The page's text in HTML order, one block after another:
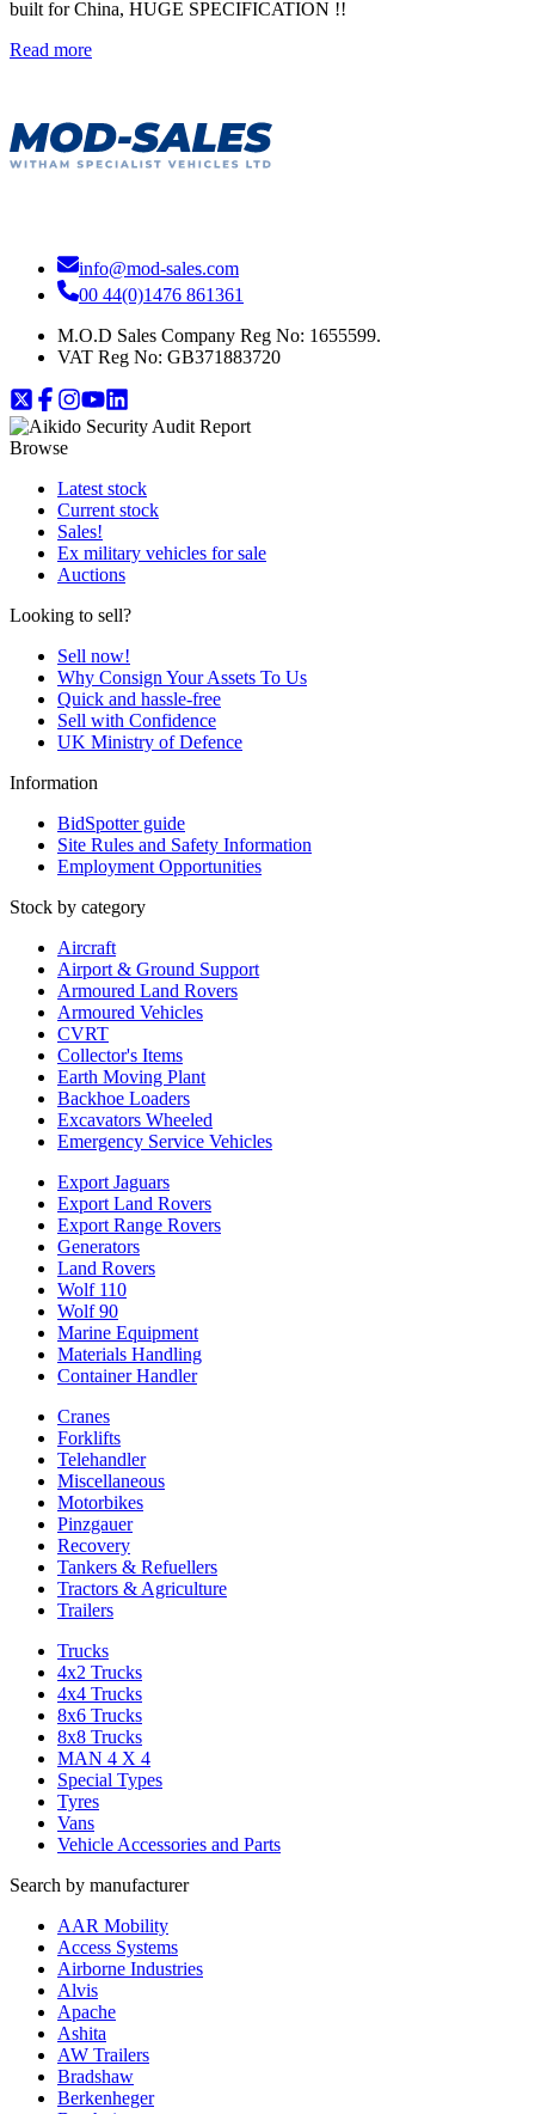
built for China, HUGE SPECIFICATION !!
Read more
info@mod-sales.com
00 44(0)1476 861361
M.O.D Sales Company Reg No: 1655599.
VAT Reg No: GB371883720
Browse
Latest stock
Current stock
Sales!
Ex military vehicles for sale
Auctions
Looking to sell?
Sell now!
Why Consign Your Assets To Us
Quick and hassle-free
Sell with Confidence
UK Ministry of Defence
Information
BidSpotter guide
Site Rules and Safety Information
Employment Opportunities
Stock by category
Aircraft
Airport & Ground Support
Armoured Land Rovers
Armoured Vehicles
CVRT
Collector's Items
Earth Moving Plant
Backhoe Loaders
Excavators Wheeled
Emergency Service Vehicles
Export Jaguars
Export Land Rovers
Export Range Rovers
Generators
Land Rovers
Wolf 110
Wolf 90
Marine Equipment
Materials Handling
Container Handler
Cranes
Forklifts
Telehandler
Miscellaneous
Motorbikes
Pinzgauer
Recovery
Tankers & Refuellers
Tractors & Agriculture
Trailers
Trucks
4x2 Trucks
4x4 Trucks
8x6 Trucks
8x8 Trucks
MAN 4 X 4
Special Types
Tyres
Vans
Vehicle Accessories and Parts
Search by manufacturer
AAR Mobility
Access Systems
Airborne Industries
Alvis
Apache
Ashita
AW Trailers
Bradshaw
Berkenheger